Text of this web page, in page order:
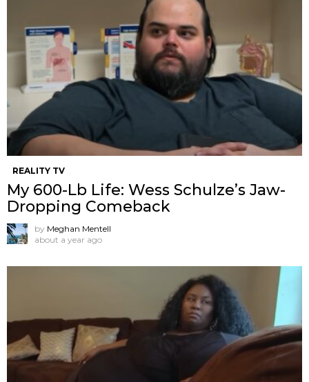
REALITY TV
My 600-Lb Life: Wess Schulze’s Jaw-
Dropping Comeback
by Meghan Mentell
about a year ago